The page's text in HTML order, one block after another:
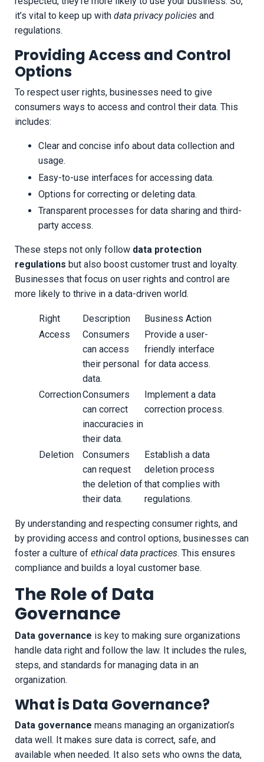
it’s vital to keep up with data privacy policies and
regulations.
Providing Access and Control
Options
To respect user rights, businesses need to give
consumers ways to access and control their data. This
includes:
Clear and concise info about data collection and
usage.
Easy-to-use interfaces for accessing data.
Options for correcting or deleting data.
Transparent processes for data sharing and third-
party access.
These steps not only follow data protection
regulations but also boost customer trust and loyalty.
Businesses that focus on user rights and control are
more likely to thrive in a data-driven world.
Right Description
Business Action
Access
Consumers
can access
their personal
data.
Provide a user-
friendly interface
for data access.
CorrectionConsumers
can correct
inaccuracies in
their data.
Implement a data
correction process.
Deletion
Consumers
can request
the deletion of
their data.
Establish a data
deletion process
that complies with
regulations.
By understanding and respecting consumer rights, and
by providing access and control options, businesses can
foster a culture of ethical data practices. This ensures
compliance and builds a loyal customer base.
The Role of Data
Governance
Data governance is key to making sure organizations
handle data right and follow the law. It includes the rules,
steps, and standards for managing data in an
organization.
What is Data Governance?
Data governance means managing an organization’s
data well. It makes sure data is correct, safe, and
available when needed. It also sets who owns the data,